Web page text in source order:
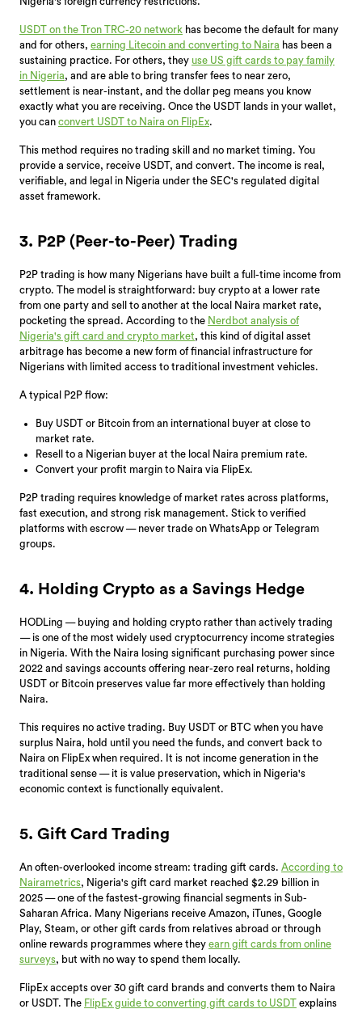
USDT on the Tron TRC-20 network has become the default for many
and for others, earning Litecoin and converting to Naira has been a
sustaining practice. For others, they use US gift cards to pay family
in Nigeria, and are able to bring transfer fees to near zero,
settlement is near-instant, and the dollar peg means you know
exactly what you are receiving. Once the USDT lands in your wallet,
you can convert USDT to Naira on FlipEx.
This method requires no trading skill and no market timing. You
provide a service, receive USDT, and convert. The income is real,
verifiable, and legal in Nigeria under the SEC's regulated digital
asset framework.
3. P2P (Peer-to-Peer) Trading
P2P trading is how many Nigerians have built a full-time income from
crypto. The model is straightforward: buy crypto at a lower rate
from one party and sell to another at the local Naira market rate,
pocketing the spread. According to the Nerdbot analysis of
Nigeria's gift card and crypto market, this kind of digital asset
arbitrage has become a new form of financial infrastructure for
Nigerians with limited access to traditional investment vehicles.
A typical P2P flow:
Buy USDT or Bitcoin from an international buyer at close to
market rate.
Resell to a Nigerian buyer at the local Naira premium rate.
Convert your profit margin to Naira via FlipEx.
P2P trading requires knowledge of market rates across platforms,
fast execution, and strong risk management. Stick to verified
platforms with escrow — never trade on WhatsApp or Telegram
groups.
4. Holding Crypto as a Savings Hedge
HODLing — buying and holding crypto rather than actively trading
— is one of the most widely used cryptocurrency income strategies
in Nigeria. With the Naira losing significant purchasing power since
2022 and savings accounts offering near-zero real returns, holding
USDT or Bitcoin preserves value far more effectively than holding
Naira.
This requires no active trading. Buy USDT or BTC when you have
surplus Naira, hold until you need the funds, and convert back to
Naira on FlipEx when required. It is not income generation in the
traditional sense — it is value preservation, which in Nigeria's
economic context is functionally equivalent.
5. Gift Card Trading
An often-overlooked income stream: trading gift cards. According to
Nairametrics, Nigeria's gift card market reached $2.29 billion in
2025 — one of the fastest-growing financial segments in Sub-
Saharan Africa. Many Nigerians receive Amazon, iTunes, Google
Play, Steam, or other gift cards from relatives abroad or through
online rewards programmes where they earn gift cards from online
surveys, but with no way to spend them locally.
FlipEx accepts over 30 gift card brands and converts them to Naira
or USDT. The FlipEx guide to converting gift cards to USDT explains